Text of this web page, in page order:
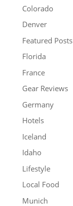
Colorado
Denver
Featured Posts
Florida
France
Gear Reviews
Germany
Hotels
Iceland
Idaho
Lifestyle
Local Food
Munich